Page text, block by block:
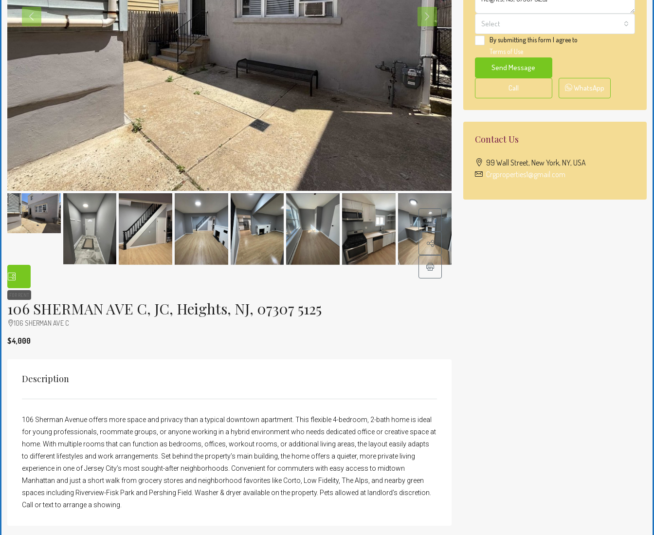
FOR RENT
106 SHERMAN AVE C, JC, Heights, NJ, 07307 5125
106 SHERMAN AVE C
$4,000
Description
106 Sherman Avenue offers more space and privacy than a typical downtown apartment. This flexible 4-bedroom, 2-bath home is ideal
for young professionals, roommate groups, or anyone working in a hybrid environment who needs dedicated office or creative space at
home. With multiple rooms that can function as bedrooms, offices, workout rooms, or additional living areas, the layout easily adapts
to different lifestyles and work arrangements. Set behind the property’s main building, the home offers a quieter, more private living
experience in one of Jersey City’s most sought-after neighborhoods. Convenient for commuters with easy access to midtown
Manhattan and just a short walk from grocery stores and neighborhood favorites like Corto, Low Fidelity, The Alps, and nearby green
spaces including Riverview-Fisk Park and Pershing Field. Washer & dryer available on the property. Pets allowed at landlord’s discretion.
Call or text to arrange a showing.
Select
By submitting this form I agree to
Terms of Use
Send Message
Call WhatsApp
Contact Us
99 Wall Street, New York, NY, USA
Crgproperties1@gmail.com